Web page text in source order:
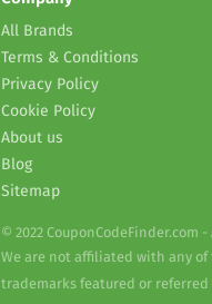
All Brands
Terms & Conditions
Privacy Policy
Cookie Policy
About us
Blog
Sitemap
© 2022 CouponCodeFinder.com
We are not affiliated with any
trademarks featured or